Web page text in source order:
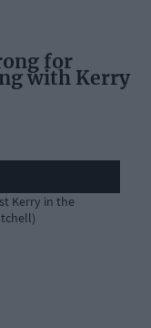
for
with Kerry
Kerry in the